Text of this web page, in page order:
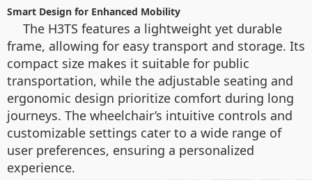
Smart Design for Enhanced Mobility
The H3TS features a lightweight yet durable
frame, allowing for easy transport and storage. Its
compact size makes it suitable for public
transportation, while the adjustable seating and
ergonomic design prioritize comfort during long
journeys. The wheelchair’s intuitive controls and
customizable settings cater to a wide range of
user preferences, ensuring a personalized
experience.